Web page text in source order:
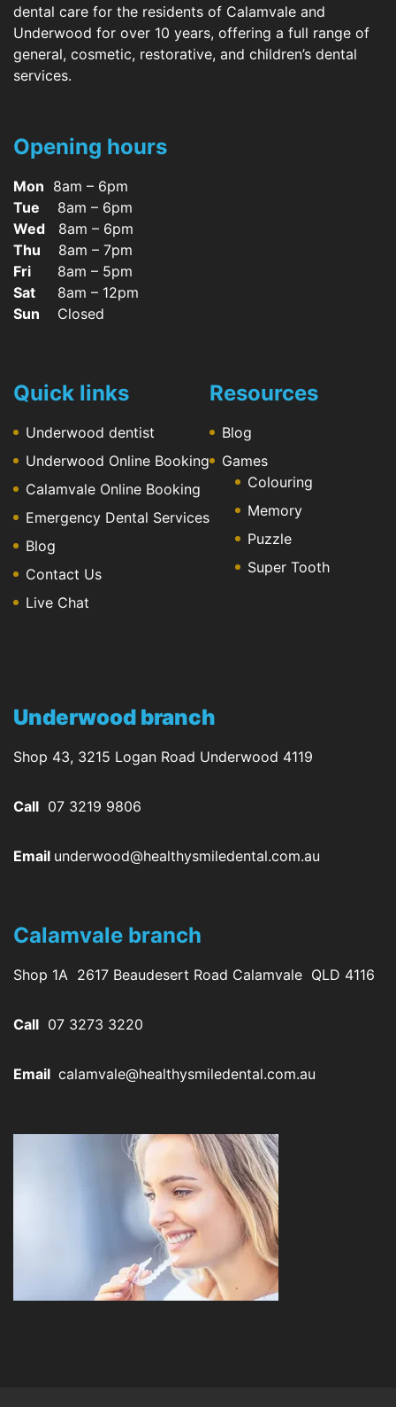
dental care for the residents of Calamvale and
Underwood for over 10 years, offering a full range of
general, cosmetic, restorative, and children’s dental
services.
Opening hours
Mon 8am – 6pm
Tue 8am – 6pm
Wed 8am – 6pm
Thu 8am – 7pm
Fri 8am – 5pm
Sat 8am – 12pm
Sun Closed
Quick links
Underwood dentist
Underwood Online Booking
Calamvale Online Booking
Emergency Dental Services
Blog
Contact Us
Live Chat
Resources
Blog
Games
Colouring
Memory
Puzzle
Super Tooth
Underwood branch
Shop 43, 3215 Logan Road Underwood 4119
Call 07 3219 9806
Email underwood@healthysmiledental.com.au
Calamvale branch
Shop 1A 2617 Beaudesert Road Calamvale QLD 4116
Call 07 3273 3220
Email calamvale@healthysmiledental.com.au